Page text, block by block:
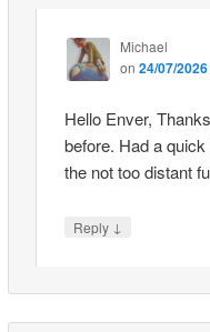
Michael
on 24/07/
Hello Enver,
before. Had a
the not too distant
Reply ↓